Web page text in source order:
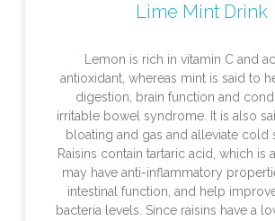
Lime Mint Drink
Lemon is rich in vitamin C and
antioxidant, whereas mint is said to
digestion, brain function and
irritable bowel syndrome. It is also
bloating and gas and alleviate cold
Raisins contain tartaric acid, which is
may have anti-inflammatory
intestinal function, and help
bacteria levels. Since raisins have a